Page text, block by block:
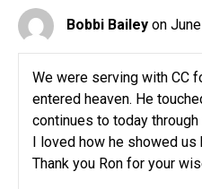
Bobbi Bailey on
We were serving with CC
entered heaven. He
continues to today
I loved how he showed us
Thank you Ron for your